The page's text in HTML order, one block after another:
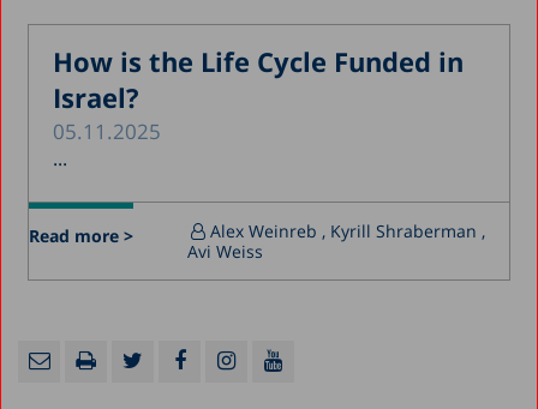
How is the Life Cycle Funded in
Israel?
05.11.2025
...
Read more > Alex Weinreb , Kyrill Shraberman ,
Avi Weiss